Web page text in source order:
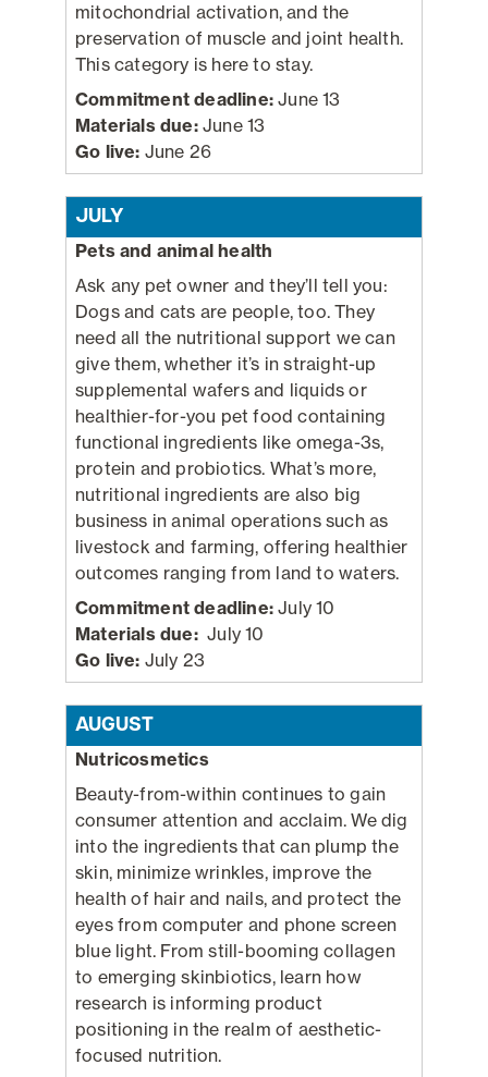
mitochondrial activation, and the
preservation of muscle and joint health.
This category is here to stay.
Commitment deadline:June 13
Materials due: June 13
Go live: June 26
JULY
Pets and animal health
Ask any pet owner and they’ll tell you:
Dogs and cats are people, too. They
need all the nutritional support we can
give them, whether it’s in straight-up
supplemental wafers and liquids or
healthier-for-you pet food containing
functional ingredients like omega-3s,
protein and probiotics. What’s more,
nutritional ingredients are also big
business in animal operations such as
livestock and farming, offering healthier
outcomes ranging from land to waters.
Commitment deadline:July 10
Materials due:July 10
Go live: July 23
AUGUST
Nutricosmetics
Beauty-from-within continues to gain
consumer attention and acclaim. We dig
into the ingredients that can plump the
skin, minimize wrinkles, improve the
health of hair and nails, and protect the
eyes from computer and phone screen
blue light. From still-booming collagen
to emerging skinbiotics, learn how
research is informing product
positioning in the realm of aesthetic-
focused nutrition.